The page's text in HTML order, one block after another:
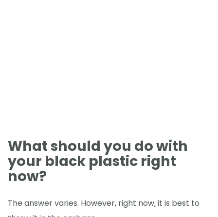
What should you do with
your black plastic right
now?
The answer varies. However, right now, it is best to